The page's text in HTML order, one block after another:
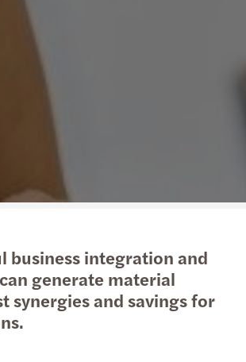
business integration and
generate material
synergies and savings for